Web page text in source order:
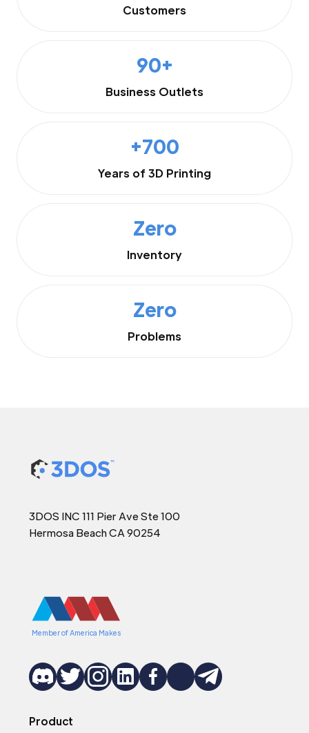
Customers
90+
Business Outlets
+700
Years of 3D Printing
Zero
Inventory
Zero
Problems
3DOS INC 111 Pier Ave Ste 100
Hermosa Beach CA 90254
Member of America Makes
Product